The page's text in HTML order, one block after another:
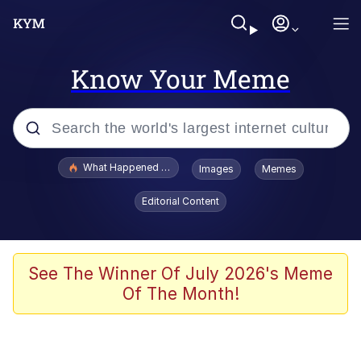
Know Your Meme
Popular searches
Memes
Memes
What Happened To Toadsworth / Toadsworth Is Dead
Images Memes
Editorial Content
See The Winner Of July 2026's Meme
Of The Month!